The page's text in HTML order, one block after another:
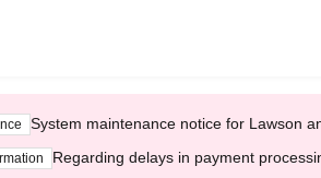
System maintenance notice for Lawson
Regarding delays in payment